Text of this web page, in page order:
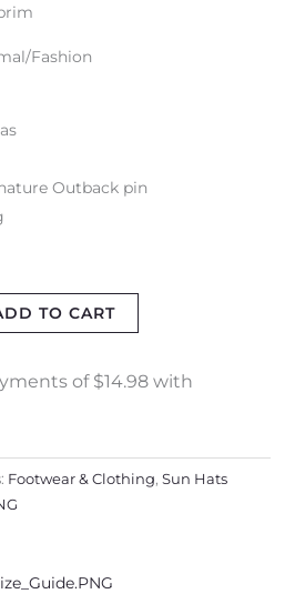
Fashion
Outback pin
TO CART
Footwear & Clothing, Sun Hats